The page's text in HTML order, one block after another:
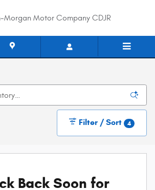
Morgan Motor Company CDJR
Filter / Sort 4
Back Soon for